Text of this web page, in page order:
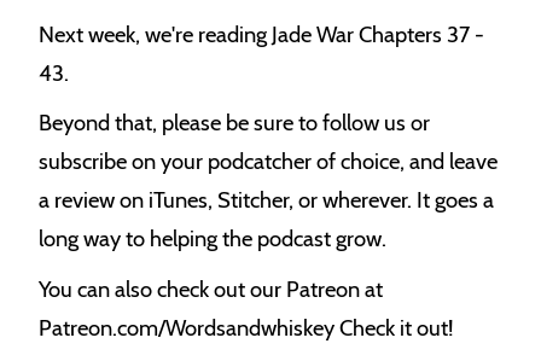
Next week, we're reading Jade War Chapters 37 -
43.
Beyond that, please be sure to follow us or
subscribe on your podcatcher of choice, and leave
a review on iTunes, Stitcher, or wherever. It goes a
long way to helping the podcast grow.
You can also check out our Patreon at
Patreon.com/Wordsandwhiskey Check it out!